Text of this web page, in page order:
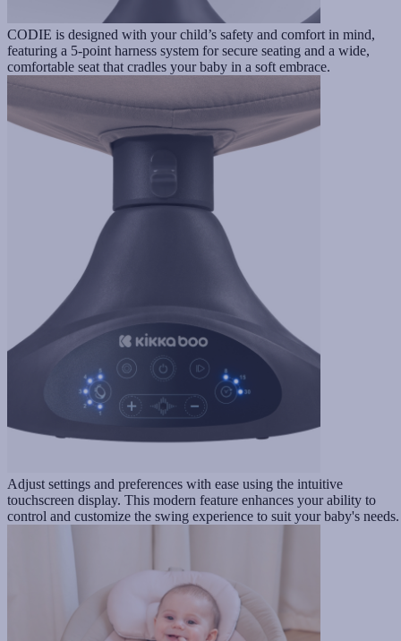
CODIE is designed with your child’s safety and comfort in mind,
featuring a 5-point harness system for secure seating and a wide,
comfortable seat that cradles your baby in a soft embrace.
Adjust settings and preferences with ease using the intuitive
touchscreen display. This modern feature enhances your ability to
control and customize the swing experience to suit your baby's needs.